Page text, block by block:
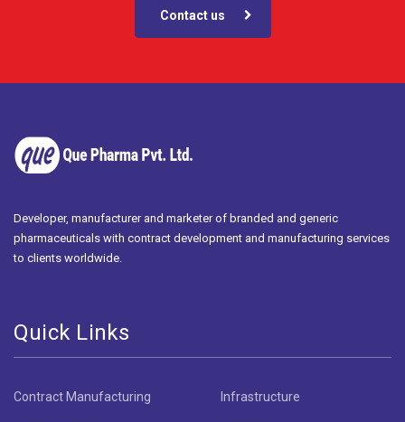
Contact us
Developer, manufacturer and marketer of branded and generic
pharmaceuticals with contract development and manufacturing services
to clients worldwide.
Quick Links
Contract Manufacturing Infrastructure